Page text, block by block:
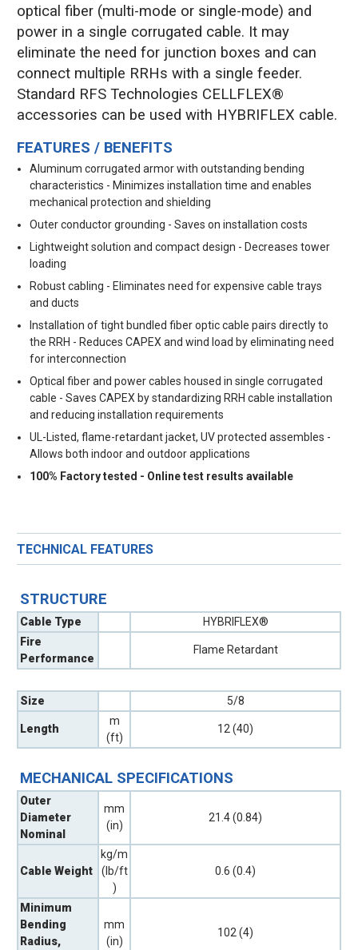
optical fiber (multi-mode or single-mode) and
power in a single corrugated cable. It may
eliminate the need for junction boxes and can
connect multiple RRHs with a single feeder.
Standard RFS Technologies CELLFLEX®
accessories can be used with HYBRIFLEX cable.
FEATURES / BENEFITS
Aluminum corrugated armor with outstanding bending
characteristics - Minimizes installation time and enables
mechanical protection and shielding
Outer conductor grounding - Saves on installation costs
Lightweight solution and compact design - Decreases tower
loading
Robust cabling - Eliminates need for expensive cable trays
and ducts
Installation of tight bundled fiber optic cable pairs directly to
the RRH - Reduces CAPEX and wind load by eliminating need
for interconnection
Optical fiber and power cables housed in single corrugated
cable - Saves CAPEX by standardizing RRH cable installation
and reducing installation requirements
UL-Listed, flame-retardant jacket, UV protected assembles -
Allows both indoor and outdoor applications
100% Factory tested - Online test results available
TECHNICAL FEATURES
STRUCTURE
Cable Type
HYBRIFLEX®
Fire
Performance
Flame Retardant
Size 5/8
Length
m
(ft)
12 (40)
MECHANICAL SPECIFICATIONS
Outer
Diameter
Nominal
mm
(in)
21.4 (0.84)
Cable Weight
kg/m
(lb/ft
)
0.6 (0.4)
Minimum
Bending
Radius,
mm
(in)
102 (4)